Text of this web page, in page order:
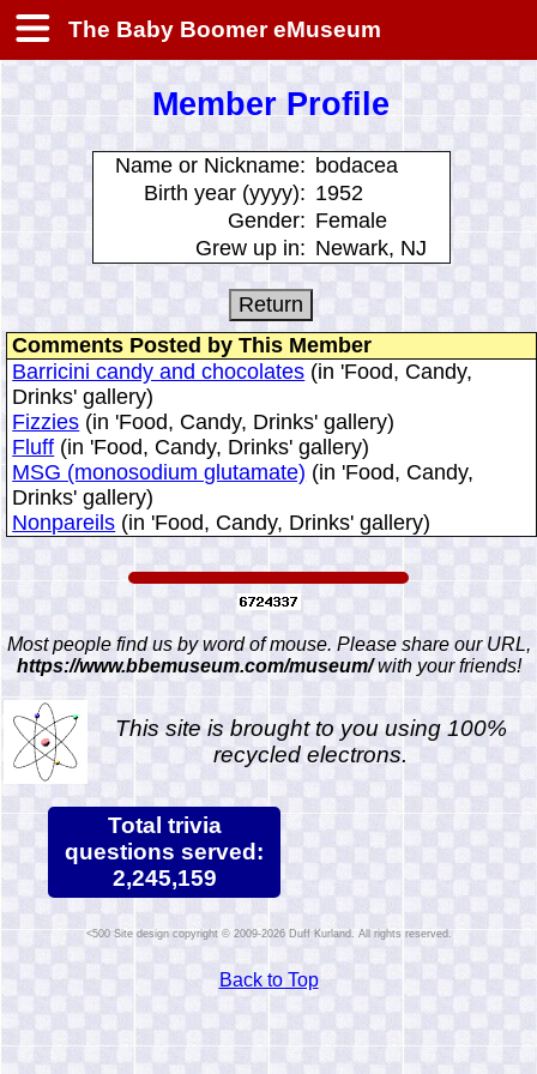
The Baby Boomer eMuseum
Member Profile
Name or Nickname: bodacea
Birth year (yyyy): 1952
Gender: Female
Grew up in: Newark, NJ
Comments Posted by This Member
Barricini candy and chocolates (in 'Food, Candy,
Drinks' gallery)
Fizzies (in 'Food, Candy, Drinks' gallery)
Fluff (in 'Food, Candy, Drinks' gallery)
MSG (monosodium glutamate) (in 'Food, Candy,
Drinks' gallery)
Nonpareils (in 'Food, Candy, Drinks' gallery)
Most people find us by word of mouse. Please share our URL,
https://www.bbemuseum.com/museum/with your friends!
This site is brought to you using 100%
recycled electrons.
Total trivia
questions served:
2,245,159
Site design copyright © 2009-2026 Duff Kurland. All rights reserved.
Back to Top